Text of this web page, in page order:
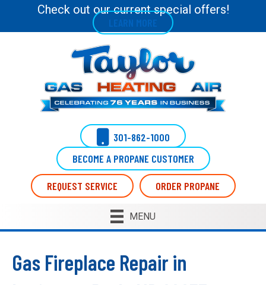
Check out our current special offers!
LEARN MORE
301-862-1000
BECOME A PROPANE CUSTOMER
REQUEST SERVICE ORDER PROPANE
MENU
Gas Fireplace Repair in